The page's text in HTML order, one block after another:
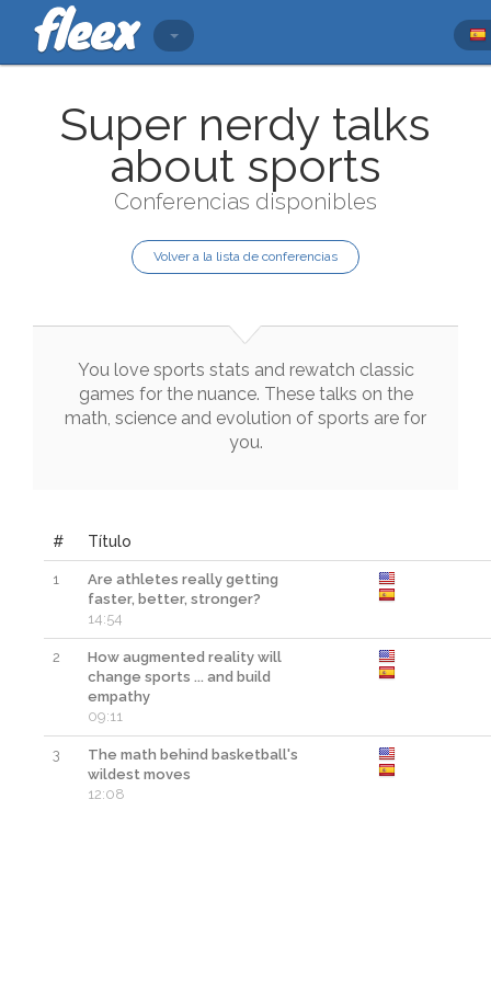
Super nerdy talks
about sports
Conferencias disponibles
Volver a la lista de conferencias
You love sports stats and rewatch classic
games for the nuance. These talks on the
math, science and evolution of sports are for
you.
# Título
1
Are athletes really getting
faster, better, stronger?
14:54
2
How augmented reality will
change sports ... and build
empathy
09:11
3
The math behind basketball's
wildest moves
12:08